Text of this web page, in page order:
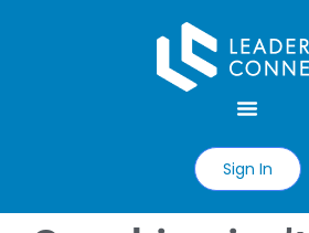
Sign In